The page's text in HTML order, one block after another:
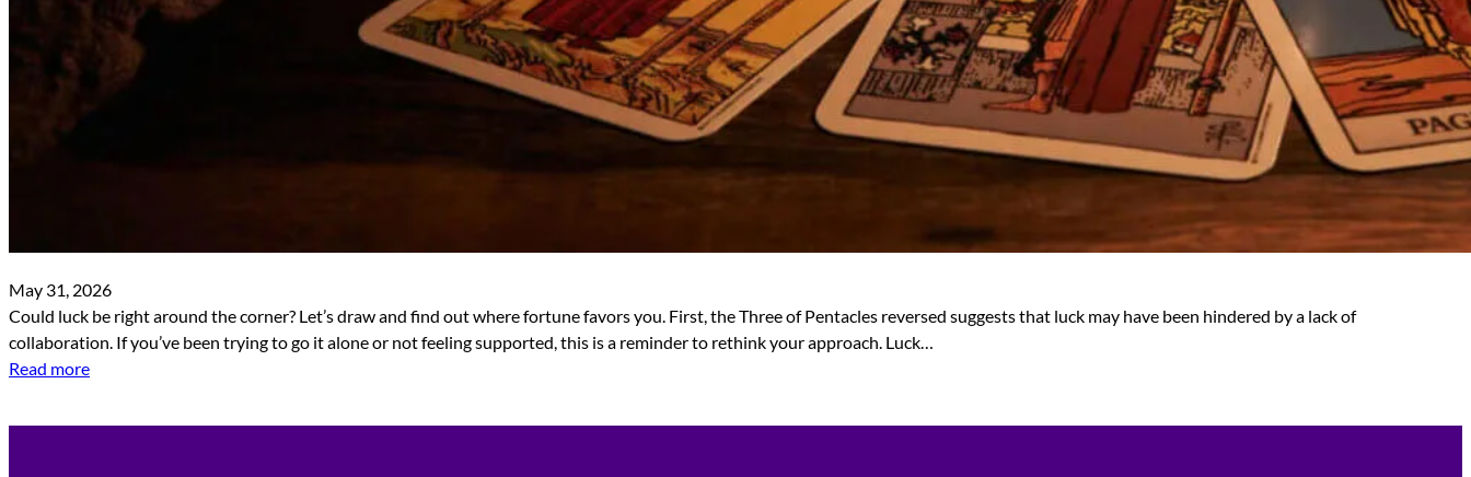
May 31, 2026
Could luck be right around the corner? Let’s draw and find out where fortune favors you. First, the Three of Pentacles reversed suggests that luck may have been hindered by a lack of
collaboration. If you’ve been trying to go it alone or not feeling supported, this is a reminder to rethink your approach. Luck…
Read more